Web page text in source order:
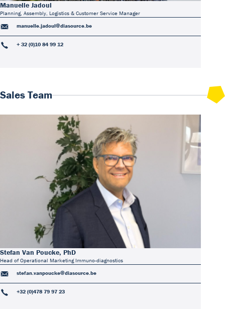
Manuelle Jadoul
Planning, Assembly, Logistics & Customer Service Manager
manuelle.jadoul@diasource.be
+ 32 (0)10 84 99 12
Sales Team
Stefan Van Poucke, PhD
Head of Operational Marketing Immuno-diagnostics
stefan.vanpoucke@diasource.be
+32 (0)478 79 97 23